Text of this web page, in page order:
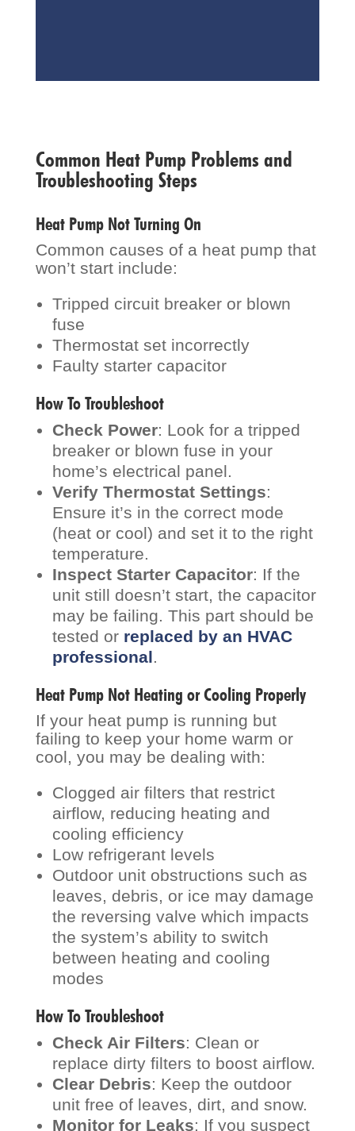
Common Heat Pump Problems and
Troubleshooting Steps
Heat Pump Not Turning On
Common causes of a heat pump that
won’t start include:
Tripped circuit breaker or blown
fuse
Thermostat set incorrectly
Faulty starter capacitor
How To Troubleshoot
Check Power: Look for a tripped
breaker or blown fuse in your
home’s electrical panel.
Verify Thermostat Settings:
Ensure it’s in the correct mode
(heat or cool) and set it to the right
temperature.
Inspect Starter Capacitor: If the
unit still doesn’t start, the capacitor
may be failing. This part should be
tested or replaced by an HVAC
professional
Heat Pump Not Heating or Cooling Properly
If your heat pump is running but
failing to keep your home warm or
cool, you may be dealing with:
Clogged air filters that restrict
airflow, reducing heating and
cooling efficiency
Low refrigerant levels
Outdoor unit obstructions such as
leaves, debris, or ice may damage
the reversing valve which impacts
the system’s ability to switch
between heating and cooling
modes
How To Troubleshoot
Check Air Filters: Clean or
replace dirty filters to boost airflow.
Clear Debris: Keep the outdoor
unit free of leaves, dirt, and snow.
Monitor for Leaks: If you suspect